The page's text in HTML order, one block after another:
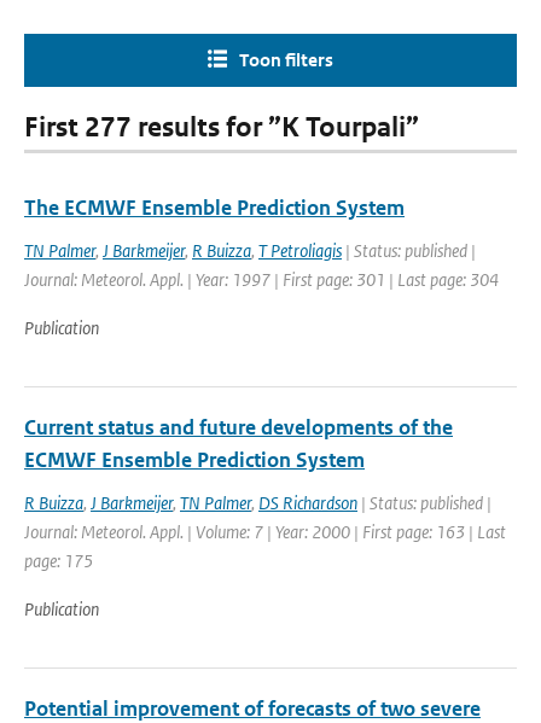
Toon filters
First 277 results for ”K Tourpali”
The ECMWF Ensemble Prediction System
TN Palmer, J Barkmeijer, R Buizza, T Petroliagis | Status: published |
Journal: Meteorol. Appl. | Year: 1997 | First page: 301 | Last page: 304
Publication
Current status and future developments of the
ECMWF Ensemble Prediction System
R Buizza, J Barkmeijer, TN Palmer, DS Richardson | Status: published |
Journal: Meteorol. Appl. | Volume: 7 | Year: 2000 | First page: 163 | Last
page: 175
Publication
Potential improvement of forecasts of two severe